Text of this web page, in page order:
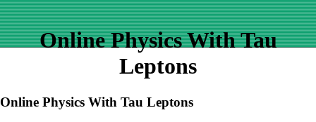
Online Physics With Tau
Leptons
Online Physics With Tau Leptons